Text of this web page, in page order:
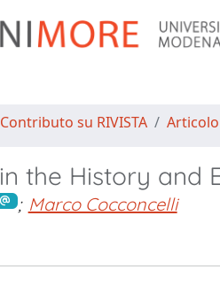
Contributo su RIVISTA
the History and
; Marco Cocconcelli